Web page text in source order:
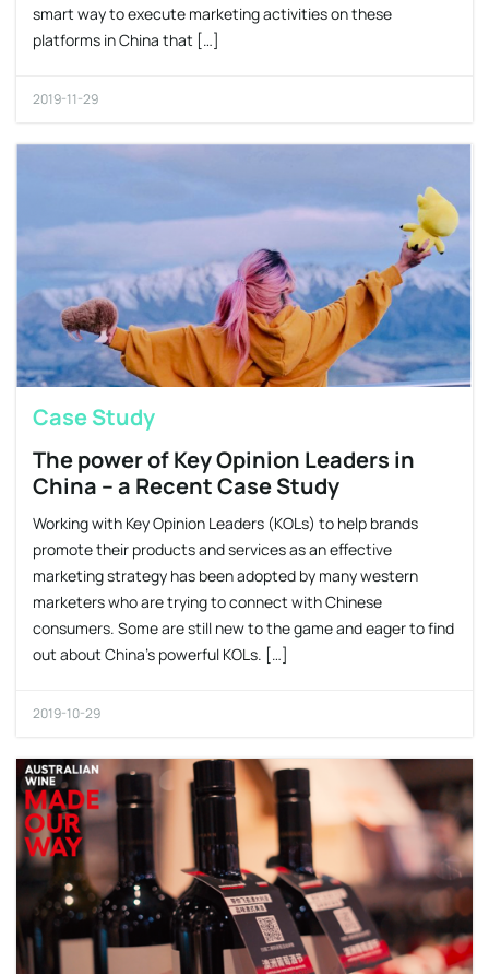
smart way to execute marketing activities on these
platforms in China that […]
2019-11-29
Case Study
The power of Key Opinion Leaders in
China – a Recent Case Study
Working with Key Opinion Leaders (KOLs) to help brands
promote their products and services as an effective
marketing strategy has been adopted by many western
marketers who are trying to connect with Chinese
consumers. Some are still new to the game and eager to find
out about China’s powerful KOLs. […]
2019-10-29